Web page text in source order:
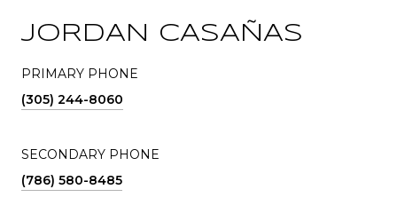
JORDAN CASAÑAS
PRIMARY PHONE
(305) 244-8060
SECONDARY PHONE
(786) 580-8485